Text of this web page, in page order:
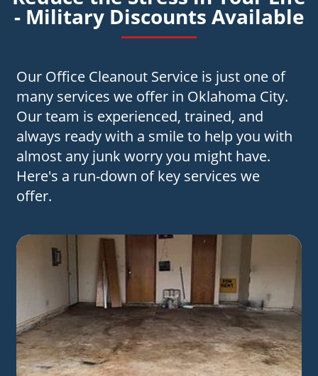
- Military Discounts Available
Our Office Cleanout Service is just one of
many services we offer in Oklahoma City.
Our team is experienced, trained, and
always ready with a smile to help you with
almost any junk worry you might have.
Here's a run-down of key services we
offer.